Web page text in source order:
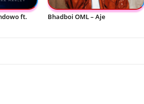
ft.
Bhadboi OML – Aje